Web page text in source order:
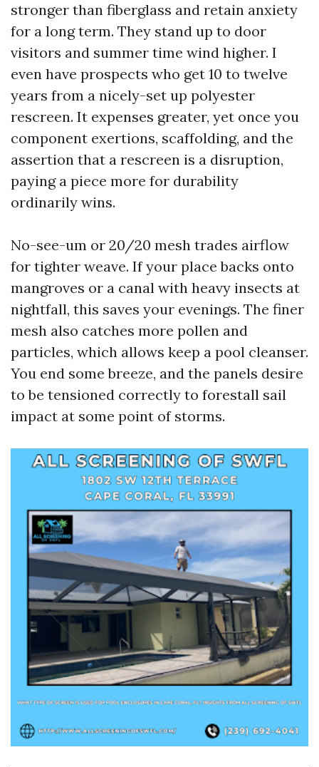
stronger than fiberglass and retain anxiety
for a long term. They stand up to door
visitors and summer time wind higher. I
even have prospects who get 10 to twelve
years from a nicely-set up polyester
rescreen. It expenses greater, yet once you
component exertions, scaffolding, and the
assertion that a rescreen is a disruption,
paying a piece more for durability
ordinarily wins.
No-see-um or 20/20 mesh trades airflow
for tighter weave. If your place backs onto
mangroves or a canal with heavy insects at
nightfall, this saves your evenings. The finer
mesh also catches more pollen and
particles, which allows keep a pool cleanser.
You end some breeze, and the panels desire
to be tensioned correctly to forestall sail
impact at some point of storms.